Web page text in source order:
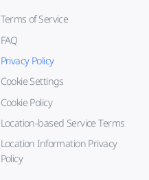
Terms of Service
FAQ
Privacy Policy
Cookie Settings
Cookie Policy
Location-based Service Terms
Location Information Privacy
Policy